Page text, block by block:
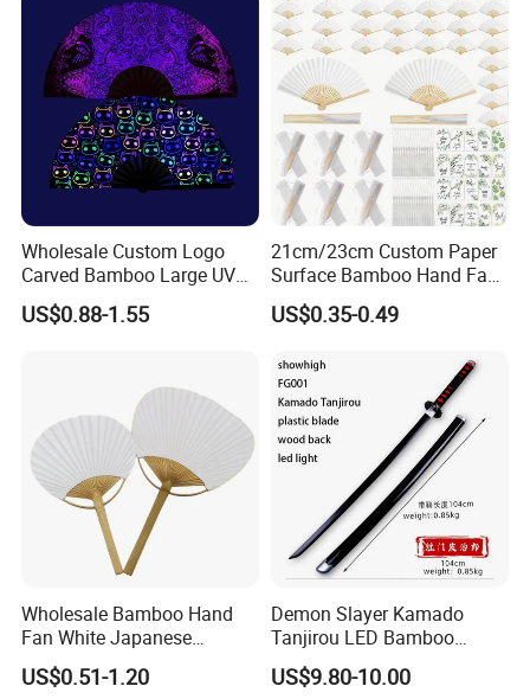
Wholesale Custom Logo
Carved Bamboo Large UV
Clack Handheld Fan Rave
Hand Fan with Carved
US$0.88-1.55
21cm/23cm Custom Paper
Surface Bamboo Hand Fan
Souvenirs Wedding Fan
US$0.35-0.49
Wholesale Bamboo Hand
Fan White Japanese
Custom Design Decorative
Paddle Hand Fan
US$0.51-1.20
Demon Slayer Kamado
Tanjirou LED Bamboo
Sword Fg001
US$9.80-10.00